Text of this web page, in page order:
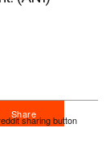
Share